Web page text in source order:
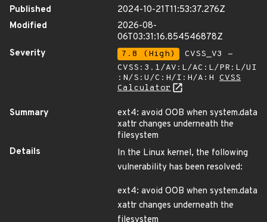
Published
2024-10-21T11:53:37.276Z
Modified
2026-08-
06T03:31:16.854546878Z
Severity
7.8 (High)
CVSS_V3 -
CVSS:3.1/AV:L/AC:L/PR:L/UI
:N/S:U/C:H/I:H/A:H CVSS
Calculator
Summary
ext4: avoid OOB when system.data
xattr changes underneath the
filesystem
Details
In the Linux kernel, the following
vulnerability has been resolved:
ext4: avoid OOB when system.data
xattr changes underneath the